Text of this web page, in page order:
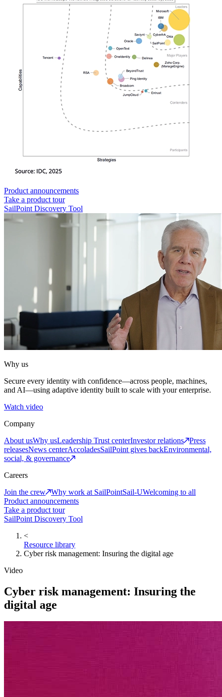
Product announcements
Take a product tour
SailPoint Discovery Tool
Why us
Secure every identity with confidence—across people, machines,
and AI—using adaptive identity built to scale with your enterprise.
Watch video
Company
About usWhy usLeadership Trust centerInvestor relations
Press
releasesNews centerAccoladesSailPoint gives backEnvironmental,
social, & governance
Careers
Join the crew
Why work at SailPointSail-UWelcoming to all
Product announcements
Take a product tour
SailPoint Discovery Tool
<
Resource library
Cyber risk management: Insuring the digital age
Video
Cyber risk management: Insuring the
digital age